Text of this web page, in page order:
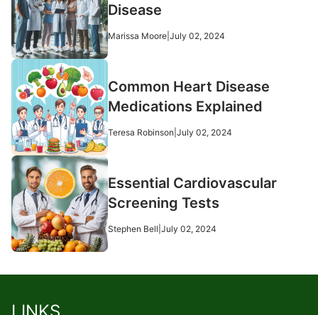
Disease
Marissa Moore July 02, 2024
Common Heart Disease
Medications Explained
Teresa Robinson July 02, 2024
Essential Cardiovascular
Screening Tests
Stephen Bell July 02, 2024